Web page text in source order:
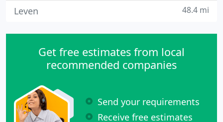
Leven 48.4 mi
Get free estimates from local
recommended companies
Send your requirements
Receive free estimates